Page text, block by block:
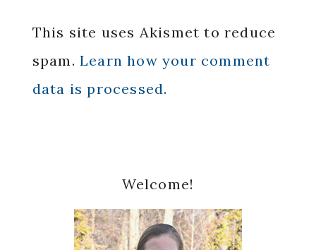
This site uses Akismet to reduce
spam. Learn how your comment
data is processed.
Sidebar
Welcome!